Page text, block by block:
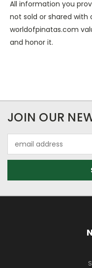
All information you
not sold or shared with
worldofpinatas.com
and honor it.
JOIN OUR
Address